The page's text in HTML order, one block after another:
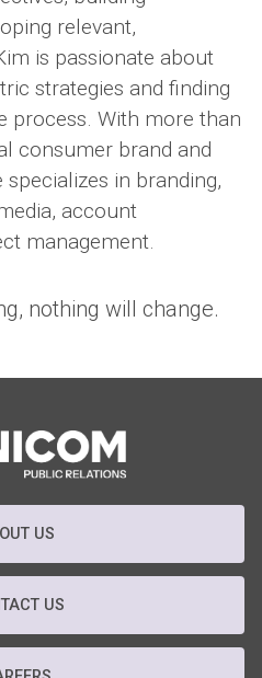
relevant,
is passionate about
strategies and finding
process. With more than
consumer brand and
specializes in branding,
account
management.
nothing will change.
US
US